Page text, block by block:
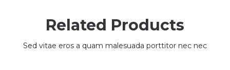
Related Products
Sed vitae eros a quam malesuada porttitor nec nec